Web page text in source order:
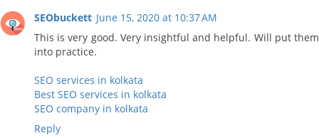
SEObuckett June 15, 2020 at 10:37 AM
This is very good. Very insightful and helpful. Will put them
into practice.
SEO services in kolkata
Best SEO services in kolkata
SEO company in kolkata
Reply